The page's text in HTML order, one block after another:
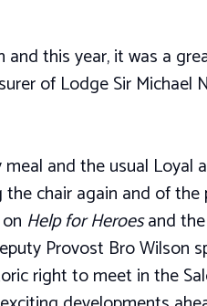
this year, it was a
of Lodge Sir Michael
and the usual Loyal
chair again and of
Help for Heroesand the
Provost Bro Wilson
right to meet in the